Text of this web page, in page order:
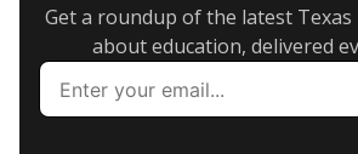
Get a roundup of the latest
about education, delivered